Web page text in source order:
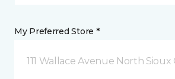
My Preferred Store *
111 Wallace Avenue North Sioux